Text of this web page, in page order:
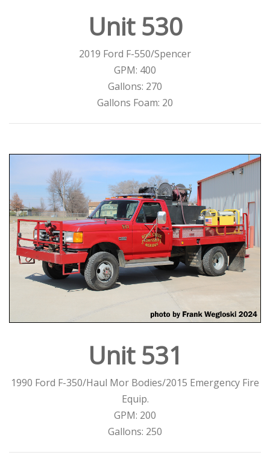
Unit 530
2019 Ford F-550/Spencer
GPM: 400
Gallons: 270
Gallons Foam: 20
Unit 531
1990 Ford F-350/Haul Mor Bodies/2015 Emergency Fire
Equip.
GPM: 200
Gallons: 250